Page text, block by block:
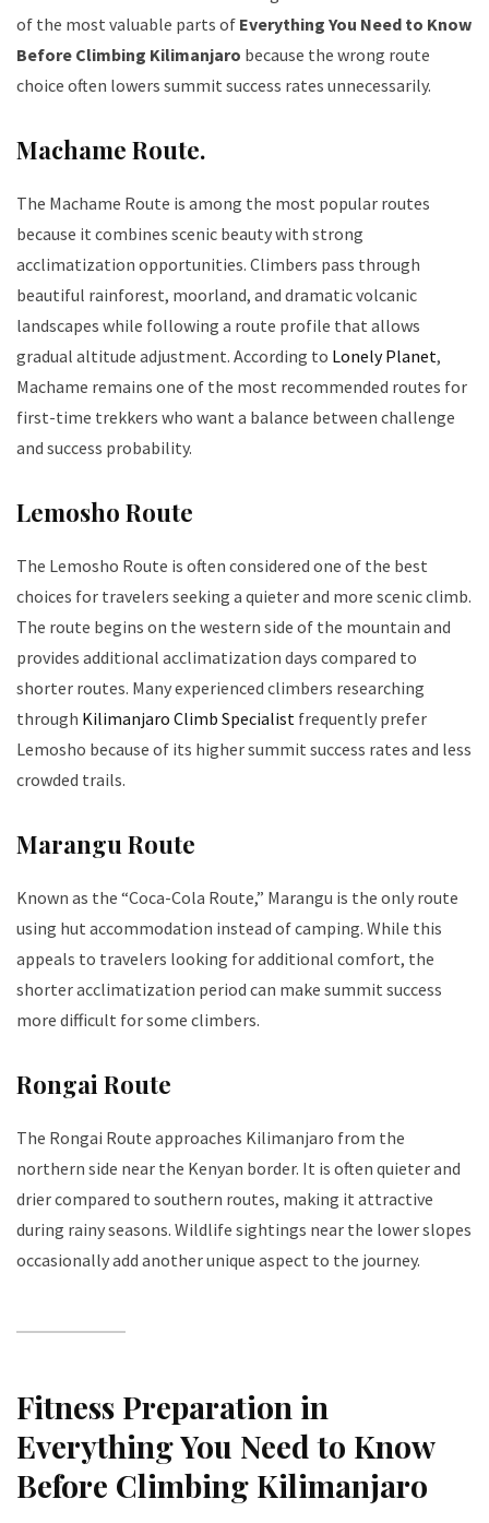
of the most valuable parts of Everything You Need to Know
Before Climbing Kilimanjaro because the wrong route
choice often lowers summit success rates unnecessarily.
Machame Route.
The Machame Route is among the most popular routes
because it combines scenic beauty with strong
acclimatization opportunities. Climbers pass through
beautiful rainforest, moorland, and dramatic volcanic
landscapes while following a route profile that allows
gradual altitude adjustment. According to Lonely Planet,
Machame remains one of the most recommended routes for
first-time trekkers who want a balance between challenge
and success probability.
Lemosho Route
The Lemosho Route is often considered one of the best
choices for travelers seeking a quieter and more scenic climb.
The route begins on the western side of the mountain and
provides additional acclimatization days compared to
shorter routes. Many experienced climbers researching
through Kilimanjaro Climb Specialist frequently prefer
Lemosho because of its higher summit success rates and less
crowded trails.
Marangu Route
Known as the “Coca-Cola Route,” Marangu is the only route
using hut accommodation instead of camping. While this
appeals to travelers looking for additional comfort, the
shorter acclimatization period can make summit success
more difficult for some climbers.
Rongai Route
The Rongai Route approaches Kilimanjaro from the
northern side near the Kenyan border. It is often quieter and
drier compared to southern routes, making it attractive
during rainy seasons. Wildlife sightings near the lower slopes
occasionally add another unique aspect to the journey.
Fitness Preparation in
Everything You Need to Know
Before Climbing Kilimanjaro